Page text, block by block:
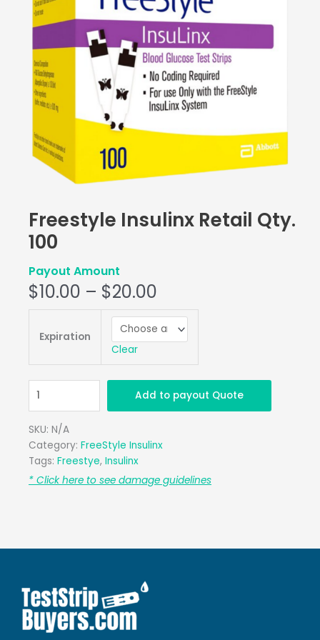
Freestyle Insulinx Retail Qty.
100
Payout Amount
$10.00 – $20.00
Expiration
Clear
Insulinx
Qty.
100
quantity
Add to payout Quote
SKU: N/A
Category: FreeStyle Insulinx
Tags: Freestye, Insulinx
* Click here to see damage guidelines